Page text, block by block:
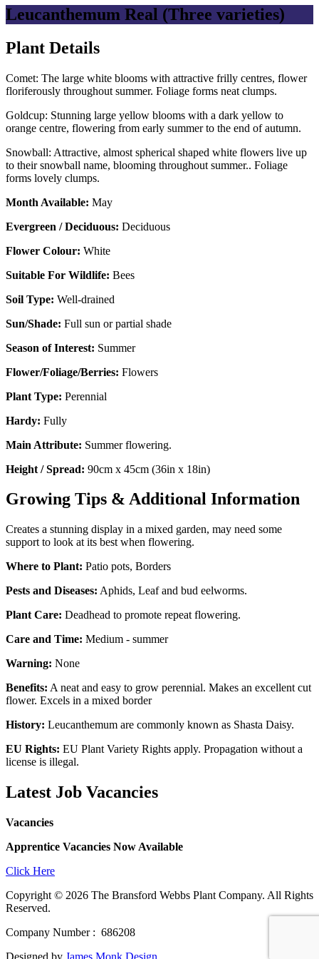
Leucanthemum Real (Three varieties)
Plant Details
Comet: The large white blooms with attractive frilly centres, flower
floriferously throughout summer. Foliage forms neat clumps.
Goldcup: Stunning large yellow blooms with a dark yellow to
orange centre, flowering from early summer to the end of autumn.
Snowball: Attractive, almost spherical shaped white flowers live up
to their snowball name, blooming throughout summer.. Foliage
forms lovely clumps.
Month Available: May
Evergreen / Deciduous: Deciduous
Flower Colour: White
Suitable For Wildlife: Bees
Soil Type: Well-drained
Sun/Shade: Full sun or partial shade
Season of Interest: Summer
Flower/Foliage/Berries: Flowers
Plant Type: Perennial
Hardy: Fully
Main Attribute: Summer flowering.
Height / Spread: 90cm x 45cm (36in x 18in)
Growing Tips & Additional Information
Creates a stunning display in a mixed garden, may need some
support to look at its best when flowering.
Where to Plant: Patio pots, Borders
Pests and Diseases: Aphids, Leaf and bud eelworms.
Plant Care: Deadhead to promote repeat flowering.
Care and Time: Medium - summer
Warning: None
Benefits: A neat and easy to grow perennial. Makes an excellent cut
flower. Excels in a mixed border
History: Leucanthemum are commonly known as Shasta Daisy.
EU Rights: EU Plant Variety Rights apply. Propagation without a
license is illegal.
Latest Job Vacancies
Vacancies
Apprentice Vacancies Now Available
Click Here
Copyright © 2026 The Bransford Webbs Plant Company. All Rights
Reserved.
Company Number : 686208